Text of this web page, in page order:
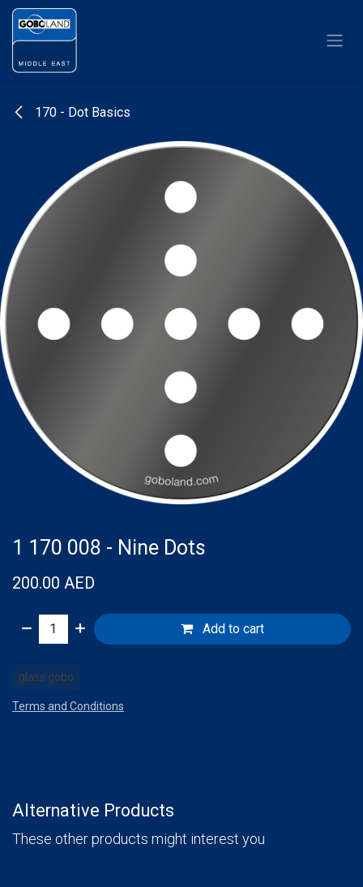
Skip to Content
170 - Dot Basics
1 170 008 - Nine Dots
200.00 AED
Add to cart
glass gobo
Terms and Conditions
Alternative Products
These other products might interest you